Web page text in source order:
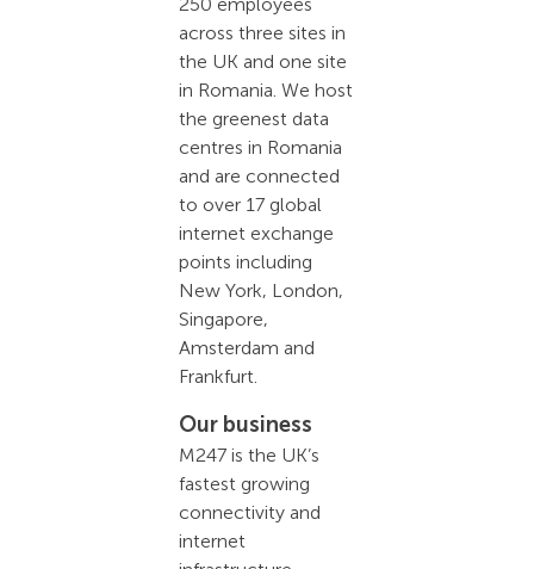
across three sites in
the UK and one site
in Romania. We host
the greenest data
centres in Romania
and are connected
to over 17 global
internet exchange
points including
New York, London,
Singapore,
Amsterdam and
Frankfurt.
Our business
M247 is the UK’s
fastest growing
connectivity and
internet